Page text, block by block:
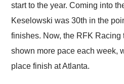
start to the year. Coming into
Keselowski was 30th in the
finishes. Now, the RFK Racing
shown more pace each week,
place finish at Atlanta.